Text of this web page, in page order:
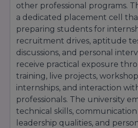
other professional programs.
a dedicated placement cell
preparing students for
recruitment drives, aptitude
discussions, and personal
receive practical exposure
training, live projects,
internships, and interaction
professionals. The university
technical skills, communication
leadership qualities, and